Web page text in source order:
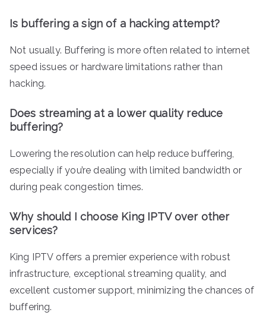
Is buffering a sign of a hacking attempt?
Not usually. Buffering is more often related to internet
speed issues or hardware limitations rather than
hacking.
Does streaming at a lower quality reduce
buffering?
Lowering the resolution can help reduce buffering,
especially if you’re dealing with limited bandwidth or
during peak congestion times.
Why should I choose King IPTV over other
services?
King IPTV offers a premier experience with robust
infrastructure, exceptional streaming quality, and
excellent customer support, minimizing the chances of
buffering.